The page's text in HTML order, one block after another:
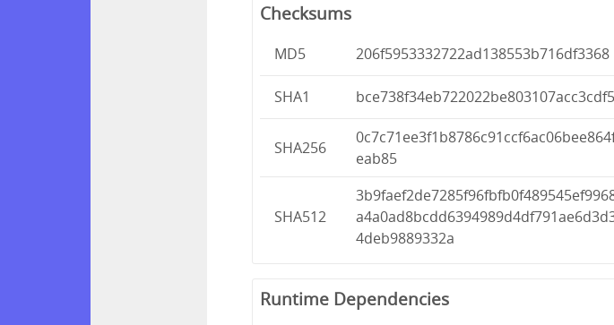
Checksums
MD5 206f5953332722ad138553b716df3368
SHA1
SHA256
eab85
SHA512
4deb9889332a
Runtime Dependencies